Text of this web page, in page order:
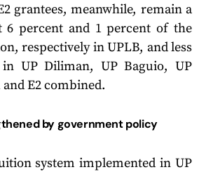
grantees, meanwhile, remain a
percent and 1 percent of the
respectively in UPLB, and less
UP Diliman, UP Baguio, UP
E2 combined.
by government policy
system implemented in UP